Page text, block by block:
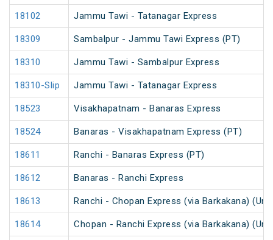
18102 Jammu Tawi - Tatanagar Express
18309 Sambalpur - Jammu Tawi Express (PT)
18310 Jammu Tawi - Sambalpur Express
18310-Slip Jammu Tawi - Tatanagar Express
18523 Visakhapatnam - Banaras Express
18524 Banaras - Visakhapatnam Express (PT)
18611 Ranchi - Banaras Express (PT)
18612 Banaras - Ranchi Express
18613 Ranchi - Chopan Express (via Barkakana)
18614 Chopan - Ranchi Express (via Barkakana)